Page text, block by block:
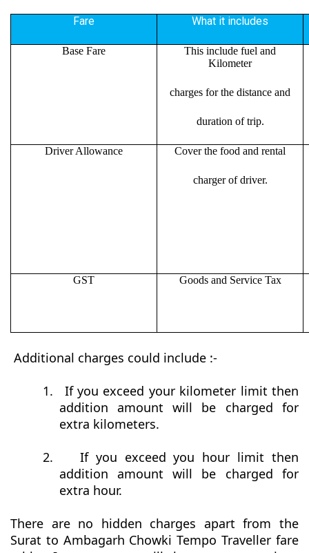
Fare What it includes
Base Fare
This include fuel and
Kilometer
charges for the distance and
duration of trip.
Driver Allowance Cover the food and rental
charger of driver.
GST Goods and Service Tax
Additional charges could include :-
1.
If you exceed your kilometer limit then
addition amount will be charged for
extra kilometers.
2.
If you exceed you hour limit then
addition amount will be charged for
extra hour.
There are no hidden charges apart from the
Surat to Ambagarh Chowki Tempo Traveller fare